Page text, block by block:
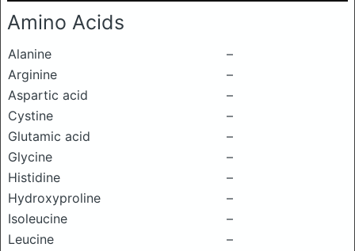
Amino Acids
Alanine
–
Arginine
–
Aspartic acid
–
Cystine
–
Glutamic acid
–
Glycine
–
Histidine
–
Hydroxyproline
–
Isoleucine
–
Leucine
–